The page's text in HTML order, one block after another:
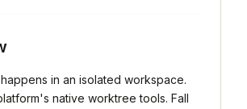
in an isolated workspace.
native worktree tools. Fall